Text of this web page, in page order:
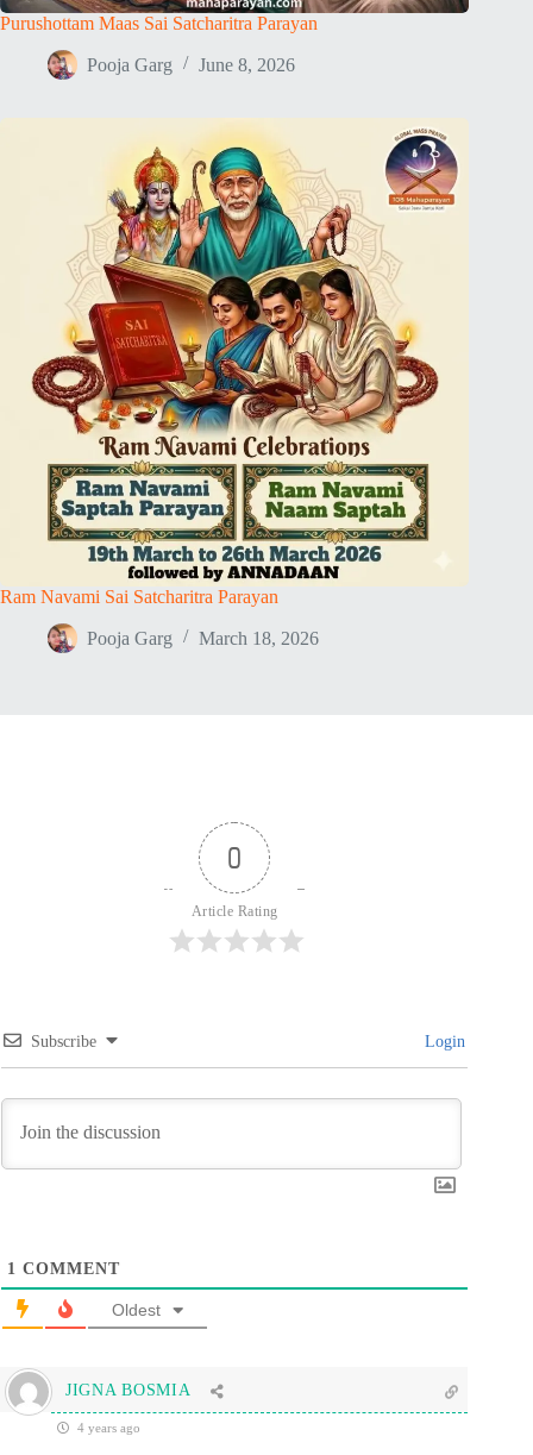
Purushottam Maas Sai Satcharitra Parayan
Pooja Garg June 8, 2026
Ram Navami Sai Satcharitra Parayan
Pooja Garg March 18, 2026
0
Article Rating
Subscribe Login
1 COMMENT
Oldest
JIGNA BOSMIA
4 years ago